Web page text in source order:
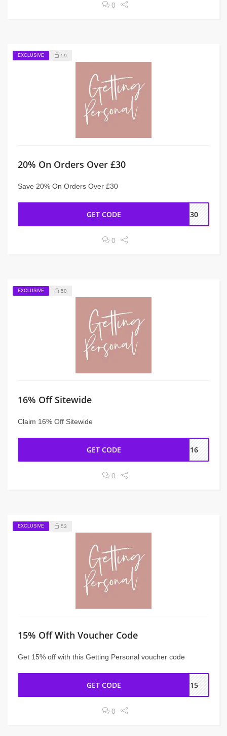
0
EXCLUSIVE 59
20% On Orders Over £30
Save 20% On Orders Over £30
GET CODE ER30
0
EXCLUSIVE 50
16% Off Sitewide
Claim 16% Off Sitewide
GET CODE SG16
0
EXCLUSIVE 53
15% Off With Voucher Code
Get 15% off with this Getting Personal voucher code
GET CODE FT15
0